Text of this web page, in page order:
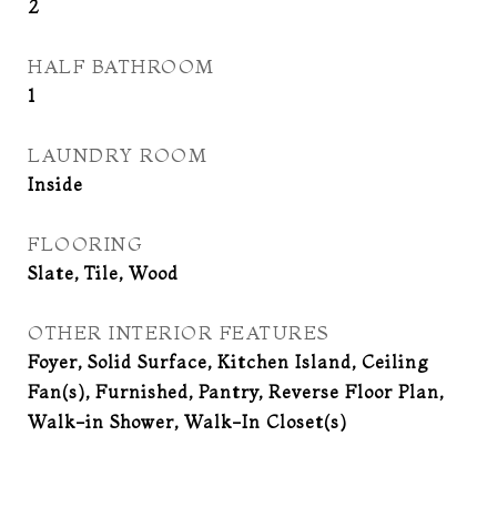
2
HALF BATHROOM
1
LAUNDRY ROOM
Inside
FLOORING
Slate, Tile, Wood
OTHER INTERIOR FEATURES
Foyer, Solid Surface, Kitchen Island, Ceiling
Fan(s), Furnished, Pantry, Reverse Floor Plan,
Walk-in Shower, Walk-In Closet(s)